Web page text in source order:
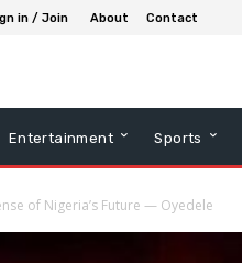
in / Join About Contact
Entertainment Sports
of Nigeria’s Future — Oyedele